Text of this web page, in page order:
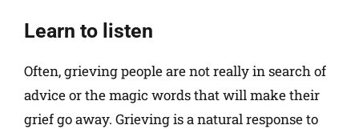
Learn to listen
Often, grieving people are not really in search of
advice or the magic words that will make their
grief go away. Grieving is a natural response to